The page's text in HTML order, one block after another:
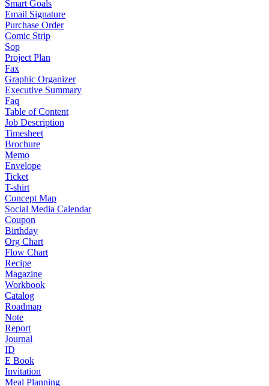
Smart Goals
Email Signature
Purchase Order
Comic Strip
Sop
Project Plan
Fax
Graphic Organizer
Executive Summary
Faq
Table of Content
Job Description
Timesheet
Brochure
Memo
Envelope
Ticket
T-shirt
Concept Map
Social Media Calendar
Coupon
Birthday
Org Chart
Flow Chart
Recipe
Magazine
Workbook
Catalog
Roadmap
Note
Report
Journal
ID
E Book
Invitation
Meal Planning